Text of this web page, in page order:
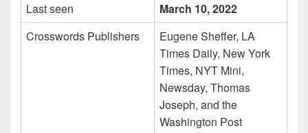
Last seen
March 10, 2022
Crosswords Publishers
Eugene Sheffer, LA
Times Daily, New York
Times, NYT Mini,
Newsday, Thomas
Joseph, and the
Washington Post